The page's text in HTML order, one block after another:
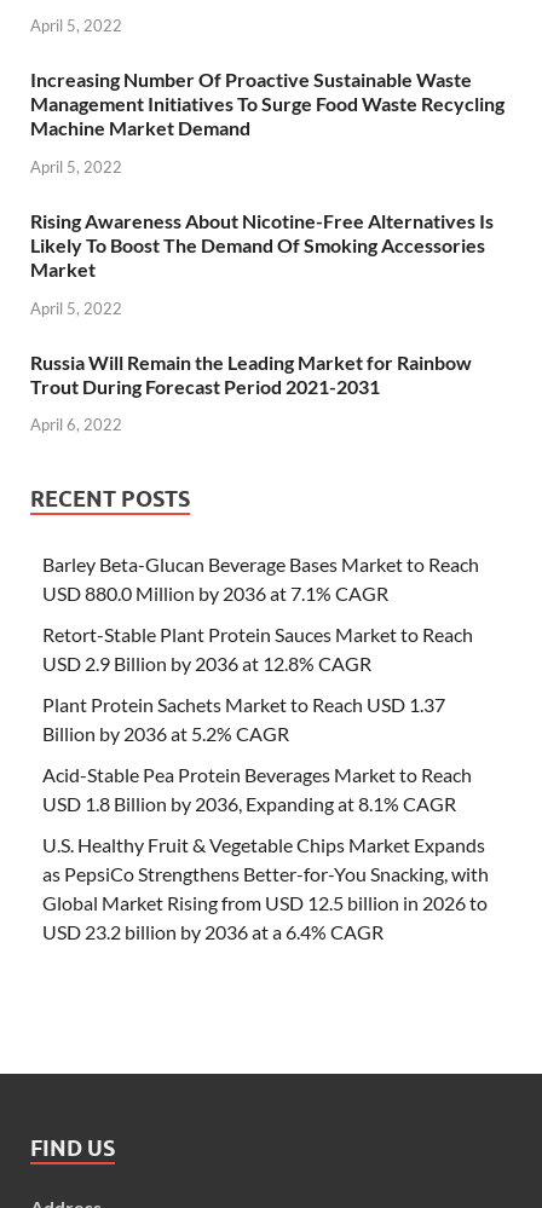
April 5, 2022
Increasing Number Of Proactive Sustainable Waste
Management Initiatives To Surge Food Waste Recycling
Machine Market Demand
April 5, 2022
Rising Awareness About Nicotine-Free Alternatives Is
Likely To Boost The Demand Of Smoking Accessories
Market
April 5, 2022
Russia Will Remain the Leading Market for Rainbow
Trout During Forecast Period 2021-2031
April 6, 2022
RECENT POSTS
Barley Beta-Glucan Beverage Bases Market to Reach
USD 880.0 Million by 2036 at 7.1% CAGR
Retort-Stable Plant Protein Sauces Market to Reach
USD 2.9 Billion by 2036 at 12.8% CAGR
Plant Protein Sachets Market to Reach USD 1.37
Billion by 2036 at 5.2% CAGR
Acid-Stable Pea Protein Beverages Market to Reach
USD 1.8 Billion by 2036, Expanding at 8.1% CAGR
U.S. Healthy Fruit & Vegetable Chips Market Expands
as PepsiCo Strengthens Better-for-You Snacking, with
Global Market Rising from USD 12.5 billion in 2026 to
USD 23.2 billion by 2036 at a 6.4% CAGR
FIND US